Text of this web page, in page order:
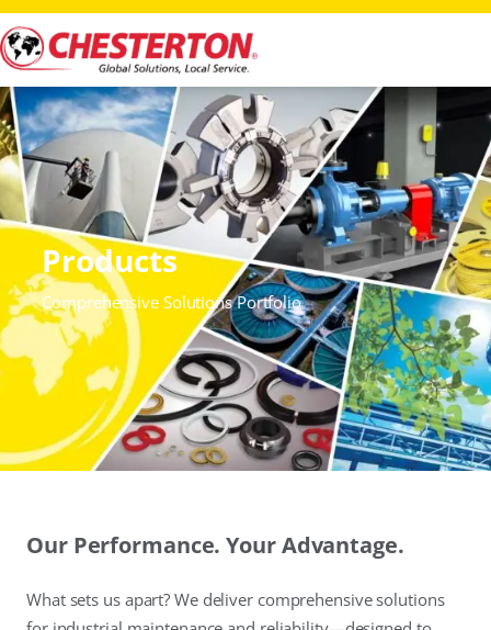
Products
Comprehensive Solutions Portfolio
Our Performance. Your Advantage.
What sets us apart? We deliver comprehensive solutions